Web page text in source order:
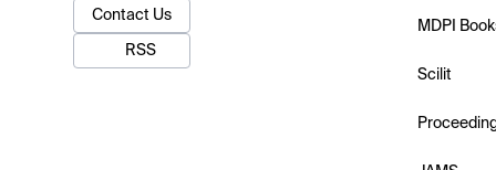
Contact Us
RSS
MDPI
Scilit